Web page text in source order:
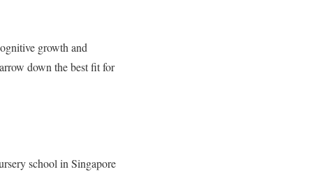
growth and
down the best fit for
school in Singapore